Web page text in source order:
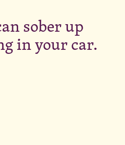
sober up
in your car.